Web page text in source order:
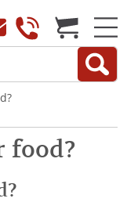
food?